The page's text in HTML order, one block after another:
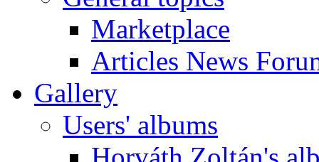
Marketplace
Articles News
Gallery
Users' albums